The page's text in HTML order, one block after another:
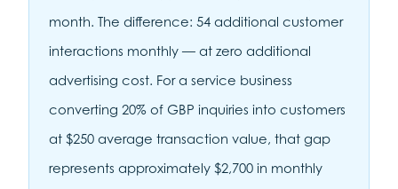
month. The difference: 54 additional customer
interactions monthly — at zero additional
advertising cost. For a service business
converting 20% of GBP inquiries into customers
at $250 average transaction value, that gap
represents approximately $2,700 in monthly